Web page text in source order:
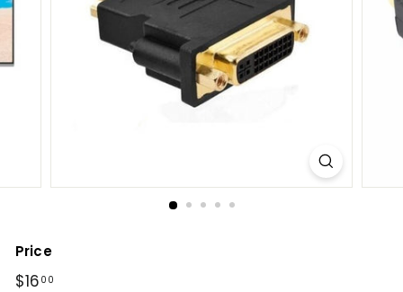
Price
Regular
$16 00